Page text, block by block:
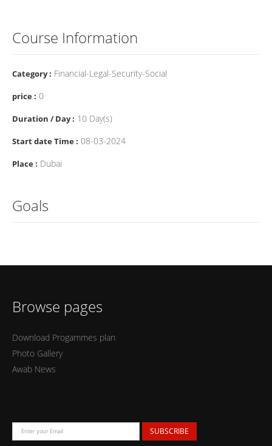
Course Information
Category : Financial-Legal-Security-Social
price : 0
Duration / Day : 10 Day(s)
Start date Time : 08-03-2024
Place : Dubai
Goals
Browse pages
Download Progammes plan
Photo Gallery
Awab News
SUBSCRIBE